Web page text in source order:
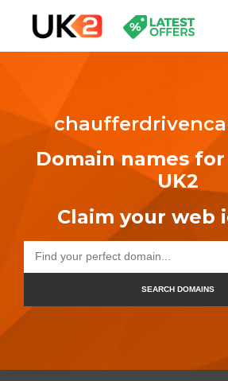
Domain names
UK2
Claim your web
SEARCH DOMAINS